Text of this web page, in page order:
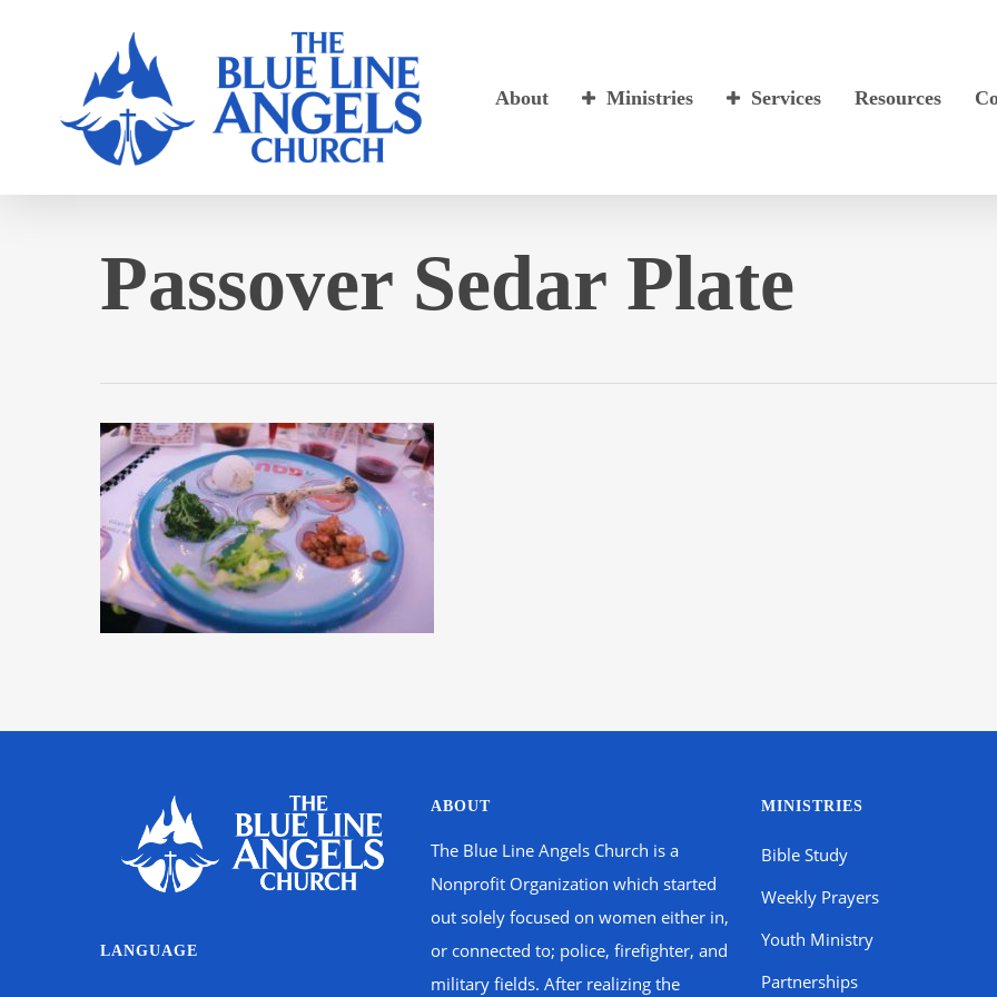
About Ministries Services Resources
Passover Sedar Plate
LANGUAGE
ABOUT
The Blue Line Angels Church is a
Nonprofit Organization which started
out solely focused on women either in,
or connected to; police, firefighter, and
military fields. After realizing the
MINISTRIES
Bible Study
Weekly Prayers
Youth Ministry
Partnerships